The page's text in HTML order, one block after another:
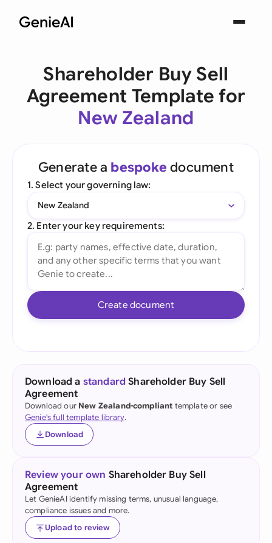
Shareholder Buy Sell
Agreement Template for
New Zealand
Generate a bespoke document
1. Select your governing law:
New Zealand
2. Enter your key requirements:
Create document
Download a standard Shareholder Buy Sell
Agreement
Download our New Zealand-compliant template or see
Genie's full template library.
Download
Review your own Shareholder Buy Sell
Agreement
Let GenieAI identify missing terms, unusual language,
compliance issues and more.
Upload to review